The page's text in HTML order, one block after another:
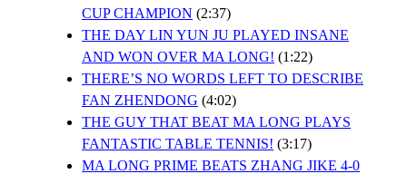
CUP CHAMPION (2:37)
THE DAY LIN YUN JU PLAYED INSANE
AND WON OVER MA LONG! (1:22)
THERE’S NO WORDS LEFT TO DESCRIBE
FAN ZHENDONG (4:02)
THE GUY THAT BEAT MA LONG PLAYS
FANTASTIC TABLE TENNIS! (3:17)
MA LONG PRIME BEATS ZHANG JIKE 4-0